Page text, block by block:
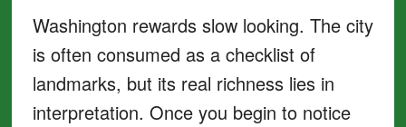
Washington rewards slow looking. The city
is often consumed as a checklist of
landmarks, but its real richness lies in
interpretation. Once you begin to notice